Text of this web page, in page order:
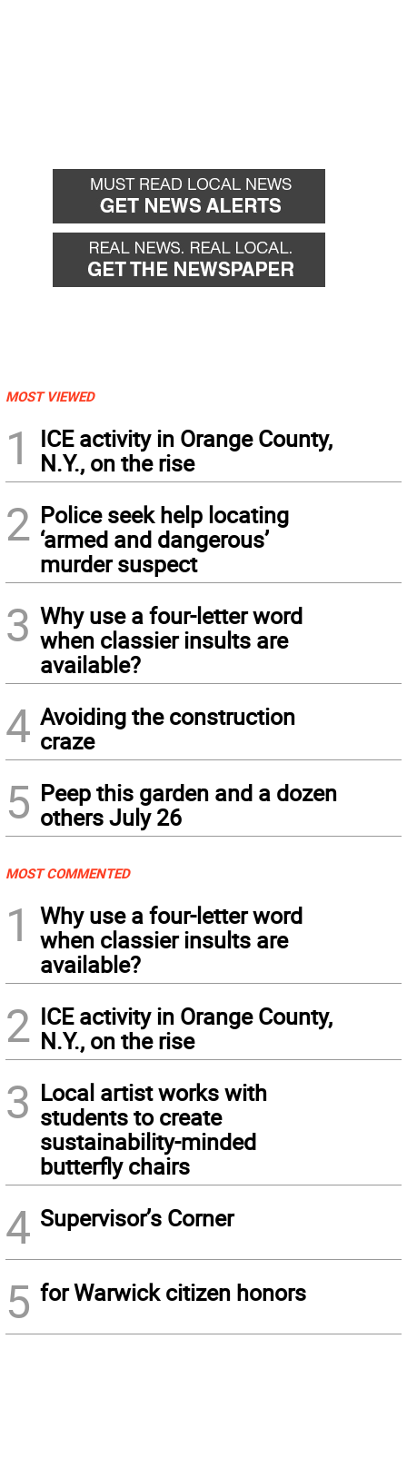
MOST VIEWED
1
ICE activity in Orange County,
N.Y., on the rise
2 Police seek help locating
‘armed and dangerous’
murder suspect
3 Why use a four-letter word
when classier insults are
available?
4 Avoiding the construction
craze
5 Peep this garden and a dozen
others July 26
MOST COMMENTED
1
Why use a four-letter word
when classier insults are
available?
2 ICE activity in Orange County,
N.Y., on the rise
3 Local artist works with
students to create
sustainability-minded
butterfly chairs
4 Supervisor’s Corner
5 for Warwick citizen honors